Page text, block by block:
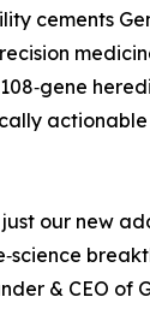
cements
actionable
just our new
& CEO of